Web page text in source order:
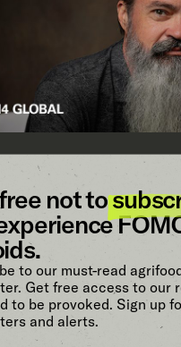
not to
to our must-read
Get free access to our
to be provoked. Sign up
and alerts.